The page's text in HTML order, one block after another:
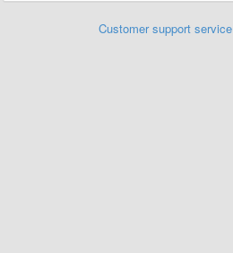
Customer support service